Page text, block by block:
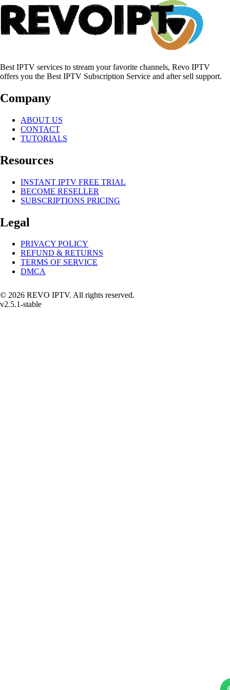
Best IPTV services to stream your favorite channels, Revo IPTV
offers you the Best IPTV Subscription Service and after sell support.
Company
ABOUT US
CONTACT
TUTORIALS
Resources
INSTANT IPTV FREE TRIAL
BECOME RESELLER
SUBSCRIPTIONS PRICING
Legal
PRIVACY POLICY
REFUND & RETURNS
TERMS OF SERVICE
DMCA
© 2026 REVO IPTV. All rights reserved.
v2.5.1-stable